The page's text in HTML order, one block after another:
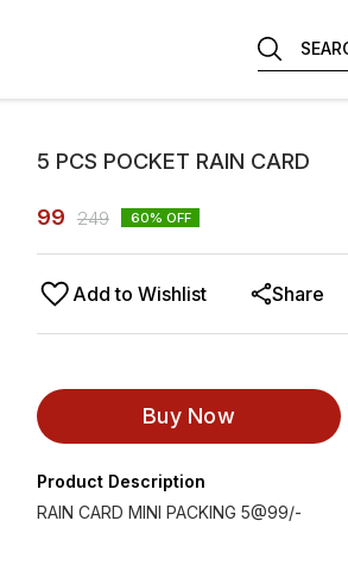
5 PCS POCKET RAIN CARD
99 249 60% OFF
Add to Wishlist Share
Buy Now
Product Description
RAIN CARD MINI PACKING 5@99/-